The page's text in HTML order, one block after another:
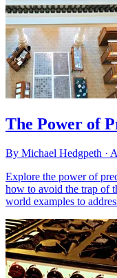
The Power of
By Michael Hedgpeth ·
Explore the power of
how to avoid the trap of
world examples to